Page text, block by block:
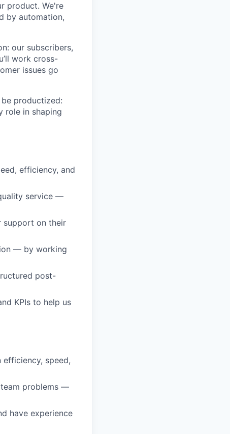
product. We're
by automation,
our subscribers,
work cross-
issues go
productized:
role in shaping
efficiency, and
service —
support on their
— by working
post-
KPIs to help us
efficiency, speed,
team problems —
have experience